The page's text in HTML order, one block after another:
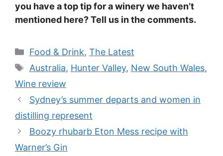
you have a top tip for a winery we haven’t
mentioned here? Tell us in the comments.
Categories
Food & Drink, The Latest
Tags
Australia, Hunter Valley, New South Wales,
Wine review
Sydney’s summer departs and women in
distilling represent
Boozy rhubarb Eton Mess recipe with
Warner’s Gin